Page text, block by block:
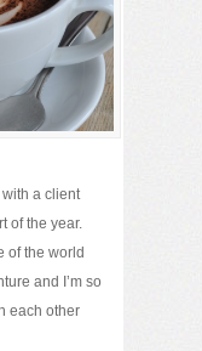
a client
of the year.
of the world
and I’m so
each other